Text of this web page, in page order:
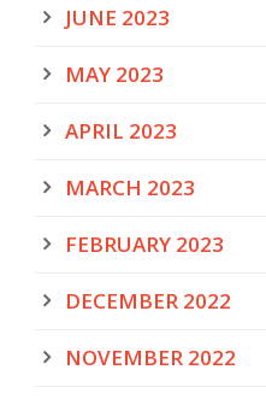
JUNE 2023
MAY 2023
APRIL 2023
MARCH 2023
FEBRUARY 2023
DECEMBER 2022
NOVEMBER 2022